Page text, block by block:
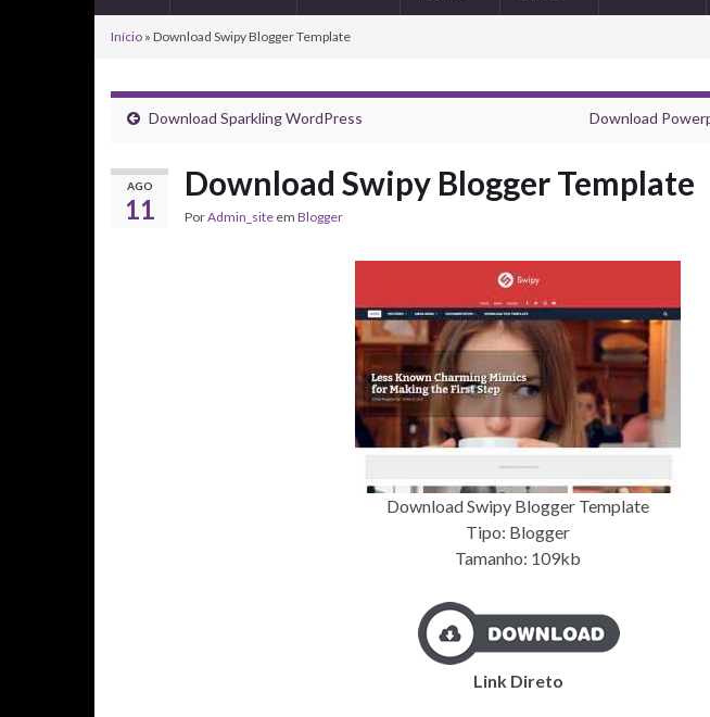
Início » Download Swipy Blogger Template
Download Sparkling WordPress Download
AGO
11
Download Swipy Blogger Template
PorAdmin_site em Blogger
Download Swipy Blogger Template
Tipo: Blogger
Tamanho: 109kb
Link Direto